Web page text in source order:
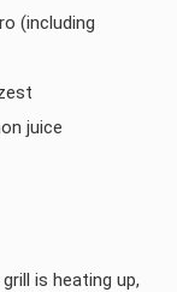
(including
juice
is heating up,